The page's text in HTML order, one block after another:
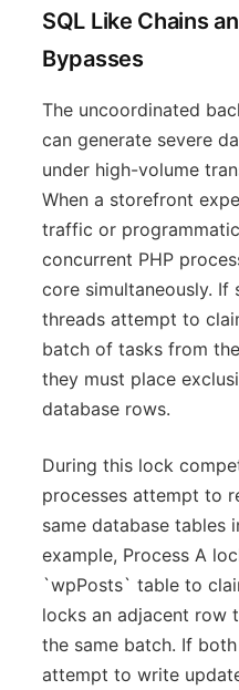
SQL Like Chains
Bypasses
The uncoordinated
can generate severe
under high-volume
When a storefront
traffic or
concurrent PHP
core simultaneously. If
threads attempt to
batch of tasks from
they must place
database rows.
During this lock
processes attempt to
same database tables
example, Process A
`wpPosts` table to
locks an adjacent row
the same batch. If
attempt to write